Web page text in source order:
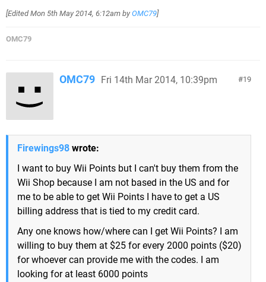
[EditedMon 5th May 2014, 6:12am by OMC79]
OMC79
19
OMC79 Fri 14th Mar 2014, 10:39pm
Firewings98 wrote:
I want to buy Wii Points but I can't buy them from the
Wii Shop because I am not based in the US and for
me to be able to get Wii Points I have to get a US
billing address that is tied to my credit card.
Any one knows how/where can I get Wii Points? I am
willing to buy them at $25 for every 2000 points ($20)
for whoever can provide me with the codes. I am
looking for at least 6000 points